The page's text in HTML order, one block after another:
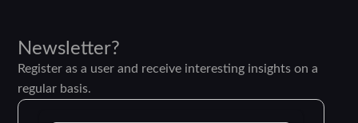
Newsletter?
Register as a user and receive interesting insights on a
regular basis.